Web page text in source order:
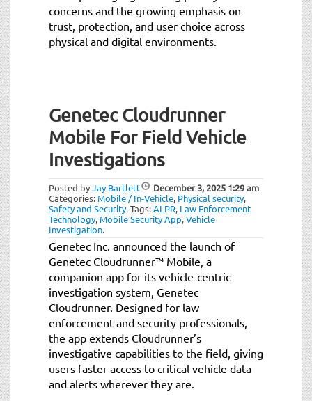
concerns and the growing emphasis on
trust, protection, and user choice across
physical and digital environments.
Genetec Cloudrunner
Mobile For Field Vehicle
Investigations
Posted byJay Bartlett December 3, 2025 1:29 am
Categories: Mobile / In-Vehicle, Physical security,
Safety and Security.Tags:ALPR, Law Enforcement
Technology, Mobile Security App,Vehicle
Investigation.
Genetec Inc. announced the launch of
Genetec Cloudrunner™ Mobile, a
companion app for its vehicle-centric
investigation system, Genetec
Cloudrunner. Designed for law
enforcement and security professionals,
the app extends Cloudrunner’s
investigative capabilities to the field, giving
users faster access to critical vehicle data
and alerts wherever they are.